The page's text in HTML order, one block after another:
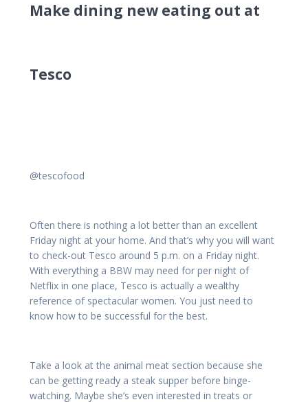
Make dining new eating out at
Tesco
@tescofood
Often there is nothing a lot better than an excellent
Friday night at your home. And that’s why you will want
to check-out Tesco around 5 p.m. on a Friday night.
With everything a BBW may need for per night of
Netflix in one place, Tesco is actually a wealthy
reference of spectacular women. You just need to
know how to be successful for the best.
Take a look at the animal meat section because she
can be getting ready a steak supper before binge-
watching. Maybe she’s even interested in treats or